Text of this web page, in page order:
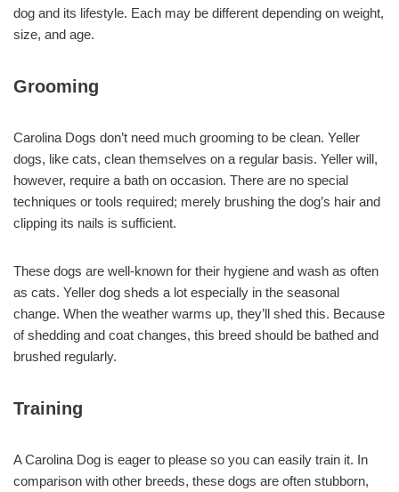
dog and its lifestyle. Each may be different depending on weight,
size, and age.
Grooming
Carolina Dogs don’t need much grooming to be clean. Yeller
dogs, like cats, clean themselves on a regular basis. Yeller will,
however, require a bath on occasion. There are no special
techniques or tools required; merely brushing the dog’s hair and
clipping its nails is sufficient.
These dogs are well-known for their hygiene and wash as often
as cats. Yeller dog sheds a lot especially in the seasonal
change. When the weather warms up, they’ll shed this. Because
of shedding and coat changes, this breed should be bathed and
brushed regularly.
Training
A Carolina Dog is eager to please so you can easily train it. In
comparison with other breeds, these dogs are often stubborn,